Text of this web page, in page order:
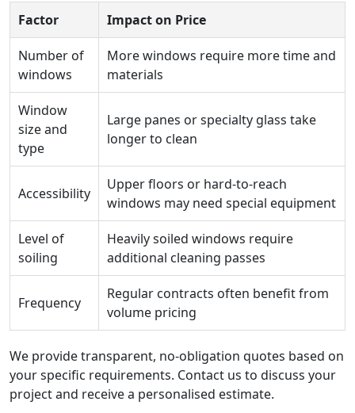
Factor Impact on Price
Number of
windows
More windows require more time and
materials
Window
size and
type
Large panes or specialty glass take
longer to clean
Accessibility
Upper floors or hard-to-reach
windows may need special equipment
Level of
soiling
Heavily soiled windows require
additional cleaning passes
Frequency
Regular contracts often benefit from
volume pricing
We provide transparent, no-obligation quotes based on
your specific requirements. Contact us to discuss your
project and receive a personalised estimate.